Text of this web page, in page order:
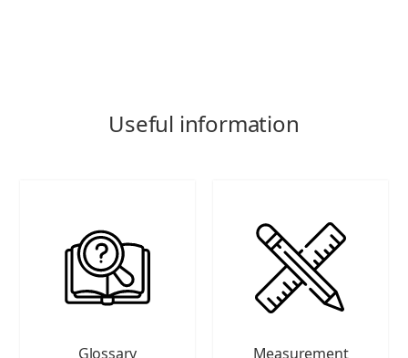
Useful information
Glossary Measurement